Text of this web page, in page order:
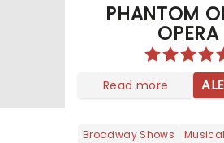
PHANTOM
OPERA
Read more
Broadway Shows